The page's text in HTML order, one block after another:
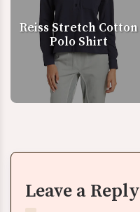
Reiss Stretch Cotton
Polo Shirt
Leave a Reply